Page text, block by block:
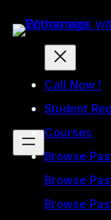
content
Call Now !
Student
Courses
Browse
Browse
Browse